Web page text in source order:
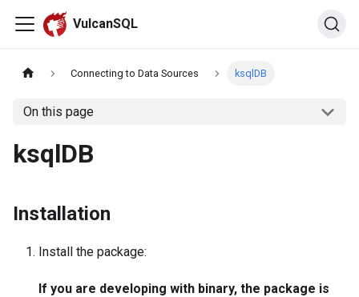
VulcanSQL
Connecting to Data Sources ksqlDB
On this page
ksqlDB
Installation
Install the package:
If you are developing with binary, the package is